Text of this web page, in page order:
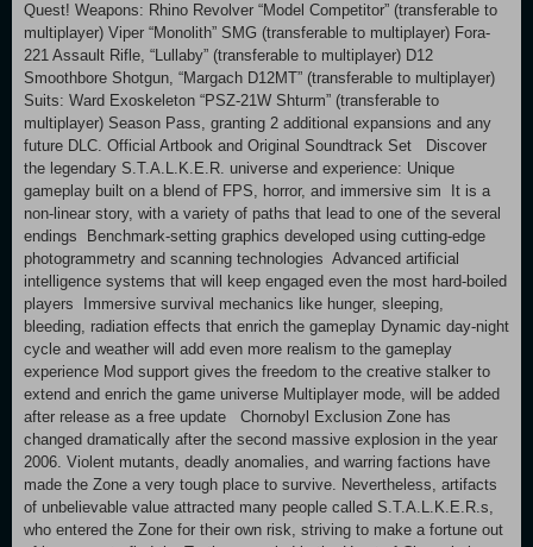
Quest! Weapons: Rhino Revolver “Model Competitor” (transferable to
multiplayer) Viper “Monolith” SMG (transferable to multiplayer) Fora-
221 Assault Rifle, “Lullaby” (transferable to multiplayer) D12
Smoothbore Shotgun, “Margach D12MT” (transferable to multiplayer)
Suits: Ward Exoskeleton “PSZ-21W Shturm” (transferable to
multiplayer) Season Pass, granting 2 additional expansions and any
future DLC. Official Artbook and Original Soundtrack Set Discover
the legendary S.T.A.L.K.E.R. universe and experience: Unique
gameplay built on a blend of FPS, horror, and immersive sim It is a
non-linear story, with a variety of paths that lead to one of the several
endings Benchmark-setting graphics developed using cutting-edge
photogrammetry and scanning technologies Advanced artificial
intelligence systems that will keep engaged even the most hard-boiled
players Immersive survival mechanics like hunger, sleeping,
bleeding, radiation effects that enrich the gameplay Dynamic day-night
cycle and weather will add even more realism to the gameplay
experience Mod support gives the freedom to the creative stalker to
extend and enrich the game universe Multiplayer mode, will be added
after release as a free update Chornobyl Exclusion Zone has
changed dramatically after the second massive explosion in the year
2006. Violent mutants, deadly anomalies, and warring factions have
made the Zone a very tough place to survive. Nevertheless, artifacts
of unbelievable value attracted many people called S.T.A.L.K.E.R.s,
who entered the Zone for their own risk, striving to make a fortune out